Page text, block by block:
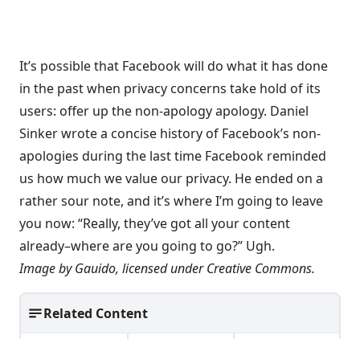
It’s possible that Facebook will do what it has done
in the past when privacy concerns take hold of its
users: offer up the non-apology apology. Daniel
Sinker wrotea concise history of Facebook’s non-
apologies during the last time Facebook reminded
us how much we value our privacy. He ended on a
rather sour note, and it’s where I’m going to leave
you now: “Really, they’ve got all your content
already–where are you going to go?” Ugh.
Image byGauido, licensed underCreative Commons.
Related Content